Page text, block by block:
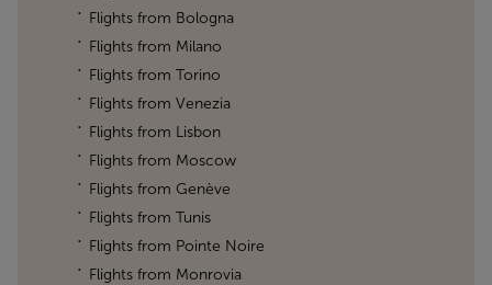
Flights from Bologna
Flights from Milano
Flights from Torino
Flights from Venezia
Flights from Lisbon
Flights from Moscow
Flights from Genève
Flights from Tunis
Flights from Pointe Noire
Flights from Monrovia